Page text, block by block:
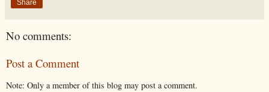
Share
No comments:
Post a Comment
Note: Only a member of this blog may post a comment.